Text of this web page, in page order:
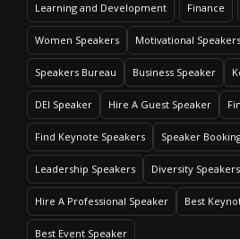
Learning and Development Finance
Women Speakers Motivational Speakers
Speakers Bureau Business Speaker
DEI Speaker Hire A Guest Speaker
Find Keynote Speakers Speaker
Leadership Speakers Diversity Speakers
Hire A Professional Speaker Best
Best Event Speaker